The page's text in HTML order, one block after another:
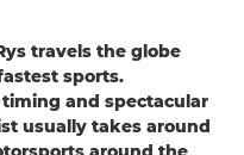
travels the globe
sports.
and spectacular
usually takes around